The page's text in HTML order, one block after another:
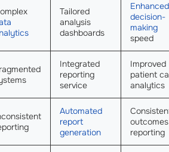
Tailored
analysis
dashboards
Enhanced
decision-
making
speed
Integrated
reporting
service
Improved
patient
analytics
Automated
report
generation
outcomes
reporting